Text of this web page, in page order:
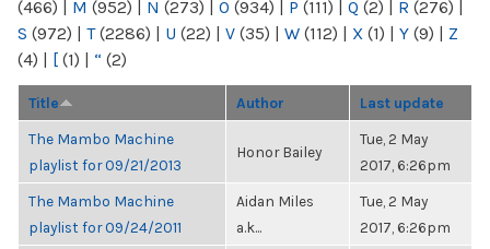
(466) | M (952) | N (273) | O (934) | P (111) | Q (2) | R (276) |
S (972) | T(2286) | U (22) | V (35) | W (112) | X (1) | Y (9) | Z
(4) | [ (1) | “ (2)
Title Author Last update
The Mambo Machine
playlist for 09/21/2013
Honor Bailey
Tue, 2 May
2017, 6:26pm
The Mambo Machine
playlist for 09/24/2011
Aidan Miles
a.k...
Tue, 2 May
2017, 6:26pm